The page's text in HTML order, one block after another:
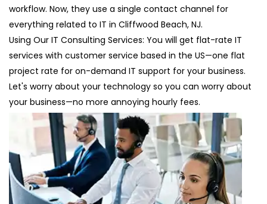
workflow. Now, they use a single contact channel for
everything related to IT in Cliffwood Beach, NJ.
Using Our IT Consulting Services: You will get flat-rate IT
services with customer service based in the US—one flat
project rate for on-demand IT support for your business.
Let's worry about your technology so you can worry about
your business—no more annoying hourly fees.